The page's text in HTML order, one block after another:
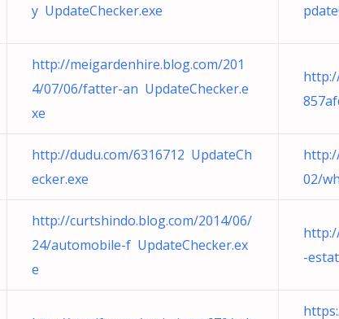
y UpdateChecker.exe
http://meigardenhire.blog.com/201
4/07/06/fatter-an UpdateChecker.e
xe
http://dudu.com/6316712 UpdateCh
ecker.exe
02/
http://curtshindo.blog.com/2014/06/
24/automobile-f UpdateChecker.ex
e
-